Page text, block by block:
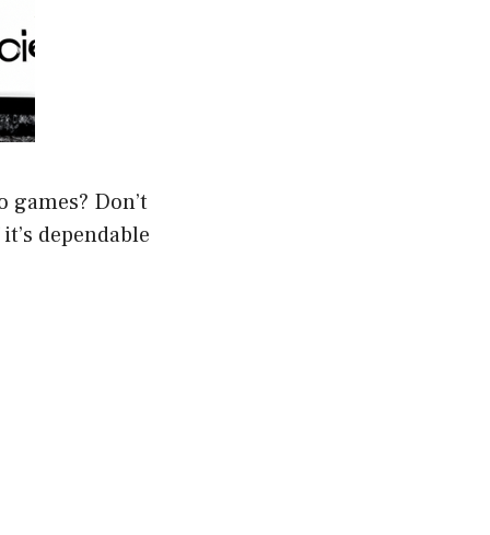
games? Don’t
dependable